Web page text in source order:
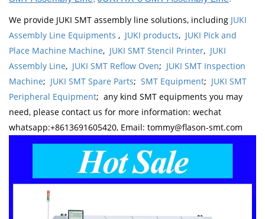
We provide JUKI SMT assembly line solutions, including JUKI
Assembly Line Equipments , JUKI products, JUKI Pick and
Place Machine Machine, JUKI SMT Stencil Printer, JUKI
Assembly Line, JUKI SMT Reflow Oven; JUKI SMT Inspection
Machine; JUKI SMT Spare Parts; SMT Equipment; JUKI SMT
Peripheral Equipment; any kind SMT equipments you may
need, please contact us for more information: wechat
whatsapp:+8613691605420, Email: tommy@flason-smt.com